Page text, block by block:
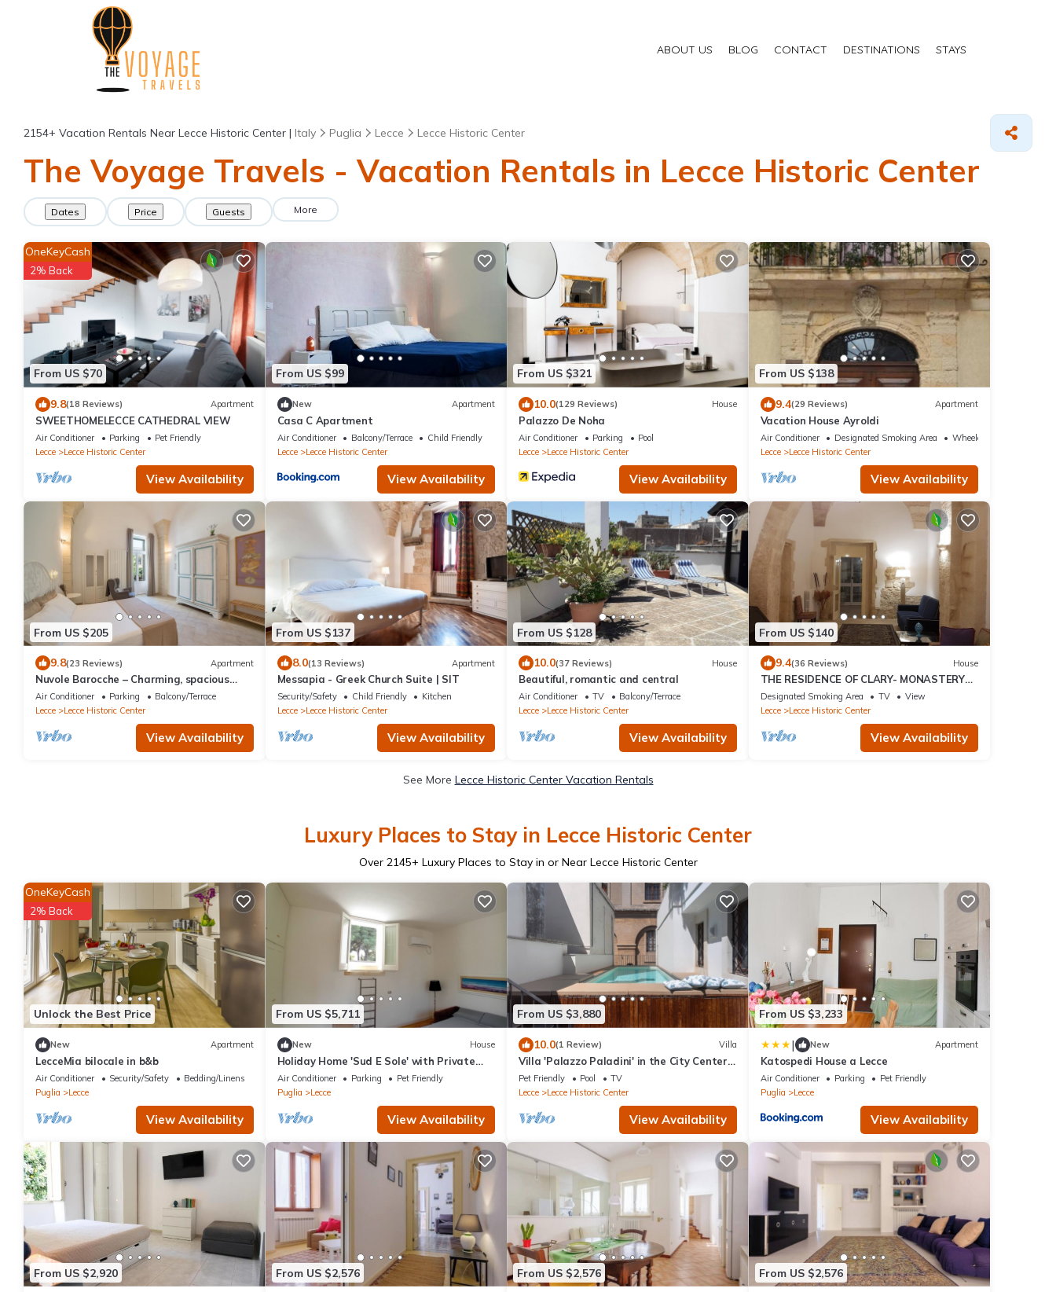
ABOUT US BLOG CONTACT DESTINATIONS STAYS
2154+ Vacation Rentals Near Lecce Historic Center | Italy Puglia Lecce Lecce Historic Center
The Voyage Travels - Vacation Rentals in Lecce Historic Center
Dates Price Guests More
From US $70
OneKeyCash
2% Back
9.8(18 Reviews) Apartment
SWEETHOMELECCE CATHEDRAL VIEW
Air Conditioner Parking
Pet Friendly
Lecce
Lecce Historic Center
View Availability
From US $99
New Apartment
Casa C Apartment
Air Conditioner Balcony/Terrace
Child Friendly
Lecce
Lecce Historic Center
View Availability
From US $321
10.0(129 Reviews) House
Palazzo De Noha
Air Conditioner Parking
Pool
Lecce
Lecce Historic Center
View Availability
From US $138
9.4(29 Reviews) Apartment
Vacation House Ayroldi
Air Conditioner Designated Smoking Area
Wheelchair Accessible
Lecce
Lecce Historic Center
View Availability
From US $205
9.8(23 Reviews) Apartment
Nuvole Barocche – Charming, spacious
apartment city center of Lecce with
parking
Air Conditioner Parking
Balcony/Terrace
Lecce
Lecce Historic Center
View Availability
From US $137
8.0(13 Reviews) Apartment
Messapia - Greek Church Suite | SIT
Security/Safety Child Friendly
Kitchen
Lecce
Lecce Historic Center
View Availability
From US $128
10.0(37 Reviews) House
Beautiful, romantic and central
Air Conditioner TV
Balcony/Terrace
Lecce
Lecce Historic Center
View Availability
From US $140
9.4(36 Reviews) House
THE RESIDENCE OF CLARY- MONASTERY
IN THE HEART OF LECCE
Designated Smoking Area TV
View
Lecce
Lecce Historic Center
View Availability
See More Lecce Historic Center Vacation Rentals
Luxury Places to Stay in Lecce Historic Center
Over 2145+ Luxury Places to Stay in or Near Lecce Historic Center
Unlock the Best Price
OneKeyCash
2% Back
New Apartment
LecceMia bilocale in b&b
Air Conditioner Security/Safety
Bedding/Linens
Puglia
Lecce
View Availability
From US $5,711
New House
Holiday Home 'Sud E Sole' with Private
Terrace, Wi-Fi and Air Conditioning
Air Conditioner Parking
Pet Friendly
Puglia
Lecce
View Availability
From US $3,880
10.0(1 Review) Villa
Villa 'Palazzo Paladini' in the City Center
with Pool and Wi-Fi
Pet Friendly Pool
TV
Lecce
Lecce Historic Center
View Availability
From US $3,233
| New Apartment
Katospedi House a Lecce
Air Conditioner Parking
Pet Friendly
Puglia
Lecce
View Availability
From US $2,920 From US $2,576 From US $2,576 From US $2,576